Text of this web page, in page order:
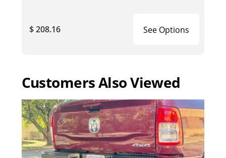
$ 208.16 See Options
Customers Also Viewed